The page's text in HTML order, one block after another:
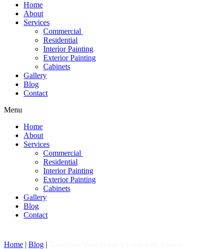
Home
About
Services
Commercial
Residential
Interior Painting
Exterior Painting
Cabinets
Gallery
Blog
Contact
Menu
Home
About
Services
Commercial
Residential
Interior Painting
Exterior Painting
Cabinets
Gallery
Blog
Contact
Home | Blog |